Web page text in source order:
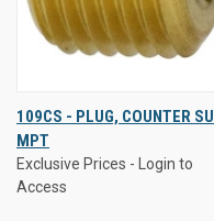
109CS - PLUG, COUNTER
MPT
Exclusive Prices - Login to
Access